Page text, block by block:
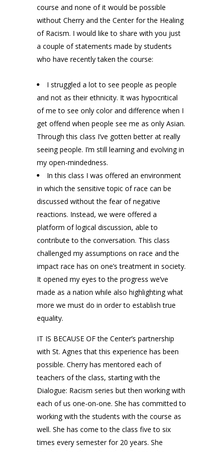
course and none of it would be possible
without Cherry and the Center for the Healing
of Racism. I would like to share with you just
a couple of statements made by students
who have recently taken the course:
I struggled a lot to see people as people
and not as their ethnicity. It was hypocritical
of me to see only color and difference when I
get offend when people see me as only Asian.
Through this class I’ve gotten better at really
seeing people. I’m still learning and evolving in
my open-mindedness.
In this class I was offered an environment
in which the sensitive topic of race can be
discussed without the fear of negative
reactions. Instead, we were offered a
platform of logical discussion, able to
contribute to the conversation. This class
challenged my assumptions on race and the
impact race has on one’s treatment in society.
It opened my eyes to the progress we’ve
made as a nation while also highlighting what
more we must do in order to establish true
equality.
IT IS BECAUSE OF the Center’s partnership
with St. Agnes that this experience has been
possible. Cherry has mentored each of
teachers of the class, starting with the
Dialogue: Racism series but then working with
each of us one-on-one. She has committed to
working with the students with the course as
well. She has come to the class five to six
times every semester for 20 years. She